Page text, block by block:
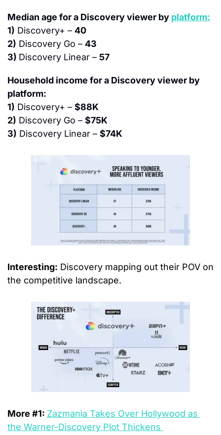
Median age for a Discovery viewer by platform:
1) Discovery+ – 40
2) Discovery Go – 43
3) Discovery Linear – 57
Household income for a Discovery viewer by
platform:
1) Discovery+ – $88K
2) Discovery Go – $75K
3) Discovery Linear – $74K
Interesting: Discovery mapping out their POV on
the competitive landscape.
More #1: Zazmania Takes Over Hollywood as
the Warner-Discovery Plot Thickens